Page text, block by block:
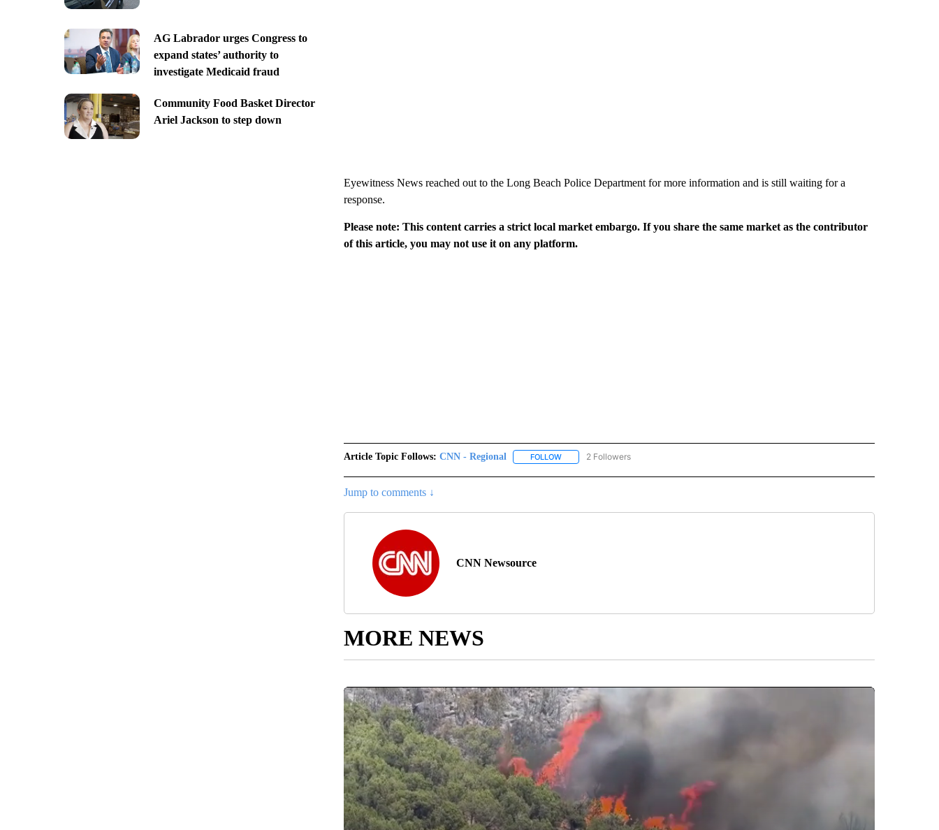
AG Labrador urges Congress to
expand states’ authority to
investigate Medicaid fraud
Community Food Basket Director
Ariel Jackson to step down
Eyewitness News reached out to the Long Beach Police Department for more information and is still waiting for a
response.
Please note: This content carries a strict local market embargo. If you share the same market as the contributor
of this article, you may not use it on any platform.
Article Topic Follows: CNN - Regional FOLLOWFOLLOW "CNN - REGIONAL" TO RECEIVE NOTIFICATIONS ABOUT NEW PAGES ON "CNN - REGIONAL".
2 Followers
Jump to comments ↓
CNN Newsource
MORE NEWS